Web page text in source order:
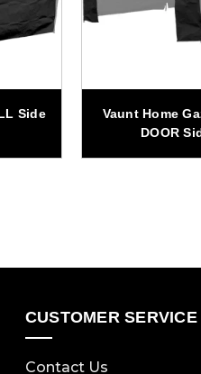
Side
Vaunt Home
DOOR
CUSTOMER SERVICE
Contact Us